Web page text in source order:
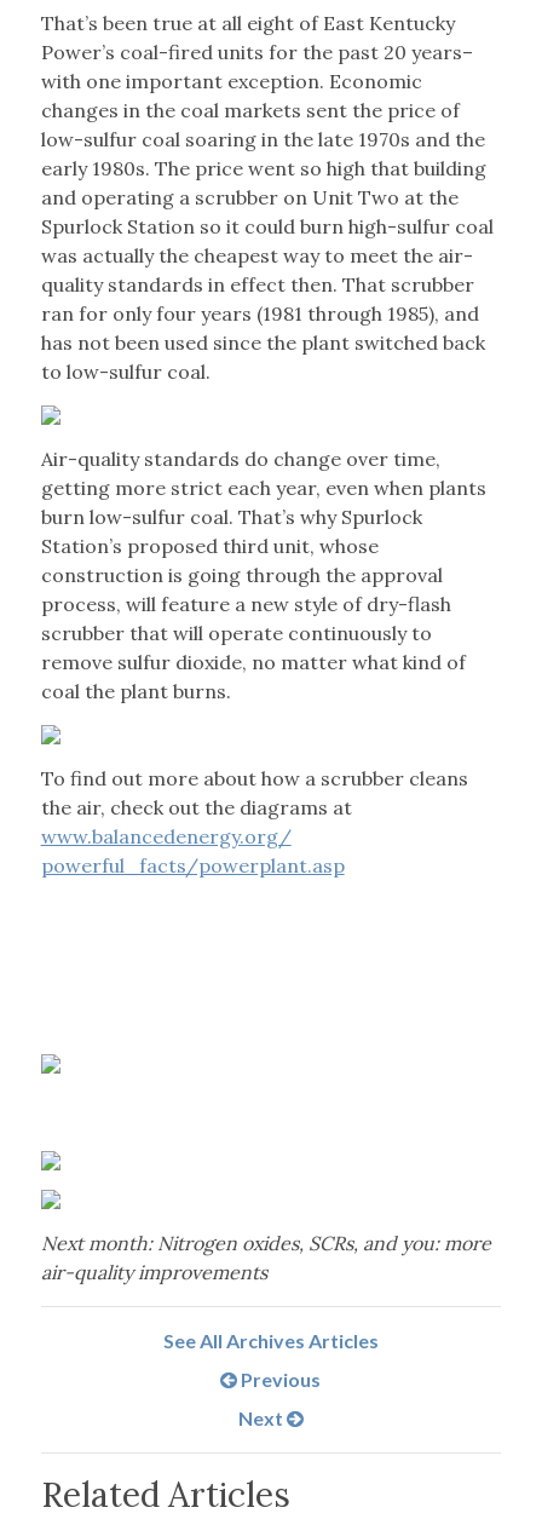
That’s been true at all eight of East Kentucky
Power’s coal-fired units for the past 20 years–
with one important exception. Economic
changes in the coal markets sent the price of
low-sulfur coal soaring in the late 1970s and the
early 1980s. The price went so high that building
and operating a scrubber on Unit Two at the
Spurlock Station so it could burn high-sulfur coal
was actually the cheapest way to meet the air-
quality standards in effect then. That scrubber
ran for only four years (1981 through 1985), and
has not been used since the plant switched back
to low-sulfur coal.
Air-quality standards do change over time,
getting more strict each year, even when plants
burn low-sulfur coal. That’s why Spurlock
Station’s proposed third unit, whose
construction is going through the approval
process, will feature a new style of dry-flash
scrubber that will operate continuously to
remove sulfur dioxide, no matter what kind of
coal the plant burns.
To find out more about how a scrubber cleans
the air, check out the diagrams at
www.balancedenergy.org/
powerful_facts/powerplant.asp
Next month: Nitrogen oxides, SCRs, and you: more
air-quality improvements
See All Archives Articles
Previous
Next
Related Articles